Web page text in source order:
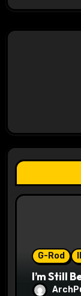
a
t
i
G-Rod
I’m Still